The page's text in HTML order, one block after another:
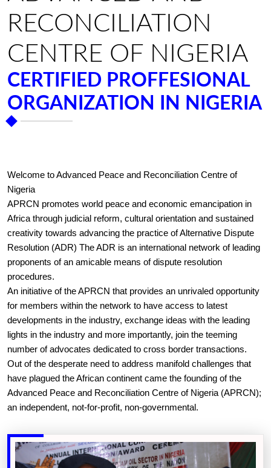
RECONCILIATION
CENTRE OF NIGERIA
CERTIFIED PROFFESIONAL
ORGANIZATION IN NIGERIA
Welcome to Advanced Peace and Reconciliation Centre of
Nigeria
APRCN promotes world peace and economic emancipation in
Africa through judicial reform, cultural orientation and sustained
creativity towards advancing the practice of Alternative Dispute
Resolution (ADR) The ADR is an international network of leading
proponents of an amicable means of dispute resolution
procedures.
An initiative of the APRCN that provides an unrivaled opportunity
for members within the network to have access to latest
developments in the industry, exchange ideas with the leading
lights in the industry and more importantly, join the teeming
number of advocates dedicated to cross border transactions.
Out of the desperate need to address manifold challenges that
have plagued the African continent came the founding of the
Advanced Peace and Reconciliation Centre of Nigeria (APRCN);
an independent, not-for-profit, non-governmental.